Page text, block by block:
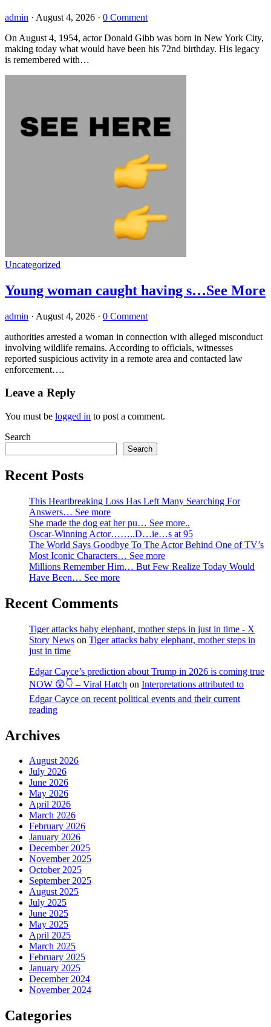
admin · August 4, 2026 · 0 Comment
On August 4, 1954, actor Donald Gibb was born in New York City,
making today what would have been his 72nd birthday. His legacy
is remembered with…
Uncategorized
Young woman caught having s…See More
admin · August 4, 2026 · 0 Comment
authorities arrested a woman in connection with alleged misconduct
involving wildlife remains. According to officials, witnesses
reported suspicious activity in a remote area and contacted law
enforcement….
Leave a Reply
You must be logged in to post a comment.
Search
Search
Recent Posts
This Heartbreaking Loss Has Left Many Searching For
Answers… See more
She made the dog eat her pu… See more..
Oscar-Winning Actor……..D…ie…s at 95
The World Says Goodbye To The Actor Behind One of TV’s
Most Iconic Characters… See more
Millions Remember Him… But Few Realize Today Would
Have Been… See more
Recent Comments
Tiger attacks baby elephant, mother steps in just in time - X
Story News on Tiger attacks baby elephant, mother steps in
just in time
Edgar Cayce’s prediction about Trump in 2026 is coming true
NOW 😲👇 – Viral Hatch on Interpretations attributed to
Edgar Cayce on recent political events and their current
reading
Archives
August 2026
July 2026
June 2026
May 2026
April 2026
March 2026
February 2026
January 2026
December 2025
November 2025
October 2025
September 2025
August 2025
July 2025
June 2025
May 2025
April 2025
March 2025
February 2025
January 2025
December 2024
November 2024
Categories